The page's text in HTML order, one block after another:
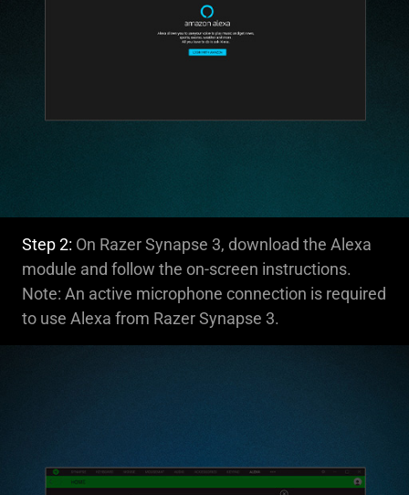
Step 2: On Razer Synapse 3, download the Alexa
module and follow the on-screen instructions.
Note: An active microphone connection is required
to use Alexa from Razer Synapse 3.